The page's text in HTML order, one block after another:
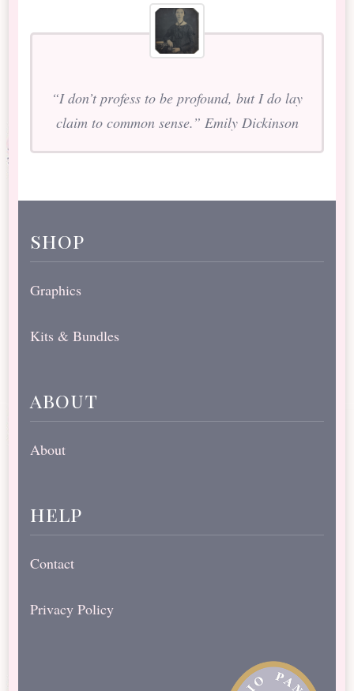
“I don’t profess to be profound, but I do lay
claim to common sense.” Emily Dickinson
shop
Graphics
Kits & Bundles
about
About
help
Contact
Privacy Policy